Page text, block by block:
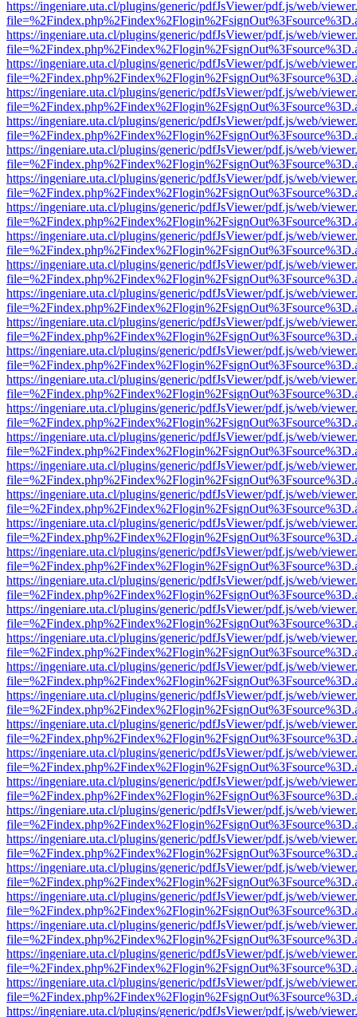
https://ingeniare.uta.cl/plugins/generic/pdfJsViewer/pdf.js/web/
https://ingeniare.uta.cl/plugins/generic/pdfJsViewer/pdf.js/web/
https://ingeniare.uta.cl/plugins/generic/pdfJsViewer/pdf.js/web/
https://ingeniare.uta.cl/plugins/generic/pdfJsViewer/pdf.js/web/
https://ingeniare.uta.cl/plugins/generic/pdfJsViewer/pdf.js/web/
https://ingeniare.uta.cl/plugins/generic/pdfJsViewer/pdf.js/web/
https://ingeniare.uta.cl/plugins/generic/pdfJsViewer/pdf.js/web/
https://ingeniare.uta.cl/plugins/generic/pdfJsViewer/pdf.js/web/
https://ingeniare.uta.cl/plugins/generic/pdfJsViewer/pdf.js/web/
https://ingeniare.uta.cl/plugins/generic/pdfJsViewer/pdf.js/web/
https://ingeniare.uta.cl/plugins/generic/pdfJsViewer/pdf.js/web/
https://ingeniare.uta.cl/plugins/generic/pdfJsViewer/pdf.js/web/
https://ingeniare.uta.cl/plugins/generic/pdfJsViewer/pdf.js/web/
https://ingeniare.uta.cl/plugins/generic/pdfJsViewer/pdf.js/web/
https://ingeniare.uta.cl/plugins/generic/pdfJsViewer/pdf.js/web/
https://ingeniare.uta.cl/plugins/generic/pdfJsViewer/pdf.js/web/
https://ingeniare.uta.cl/plugins/generic/pdfJsViewer/pdf.js/web/
https://ingeniare.uta.cl/plugins/generic/pdfJsViewer/pdf.js/web/
https://ingeniare.uta.cl/plugins/generic/pdfJsViewer/pdf.js/web/
https://ingeniare.uta.cl/plugins/generic/pdfJsViewer/pdf.js/web/
https://ingeniare.uta.cl/plugins/generic/pdfJsViewer/pdf.js/web/
https://ingeniare.uta.cl/plugins/generic/pdfJsViewer/pdf.js/web/
https://ingeniare.uta.cl/plugins/generic/pdfJsViewer/pdf.js/web/
https://ingeniare.uta.cl/plugins/generic/pdfJsViewer/pdf.js/web/
https://ingeniare.uta.cl/plugins/generic/pdfJsViewer/pdf.js/web/
https://ingeniare.uta.cl/plugins/generic/pdfJsViewer/pdf.js/web/
https://ingeniare.uta.cl/plugins/generic/pdfJsViewer/pdf.js/web/
https://ingeniare.uta.cl/plugins/generic/pdfJsViewer/pdf.js/web/
https://ingeniare.uta.cl/plugins/generic/pdfJsViewer/pdf.js/web/
https://ingeniare.uta.cl/plugins/generic/pdfJsViewer/pdf.js/web/
https://ingeniare.uta.cl/plugins/generic/pdfJsViewer/pdf.js/web/
https://ingeniare.uta.cl/plugins/generic/pdfJsViewer/pdf.js/web/
https://ingeniare.uta.cl/plugins/generic/pdfJsViewer/pdf.js/web/
https://ingeniare.uta.cl/plugins/generic/pdfJsViewer/pdf.js/web/
https://ingeniare.uta.cl/plugins/generic/pdfJsViewer/pdf.js/web/
https://ingeniare.uta.cl/plugins/generic/pdfJsViewer/pdf.js/web/